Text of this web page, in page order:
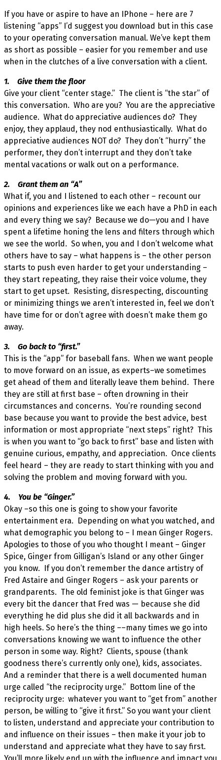
If you have or aspire to have an IPhone – here are 7
listening “apps” I’d suggest you download but in this case
to your operating conversation manual. We’ve kept them
as short as possible – easier for you remember and use
when in the clutches of a live conversation with a client.
1. Give them the floor
Give your client “center stage.” The client is “the star” of
this conversation. Who are you? You are the appreciative
audience. What do appreciative audiences do? They
enjoy, they applaud, they nod enthusiastically. What do
appreciative audiences NOT do? They don’t “hurry” the
performer, they don’t interrupt and they don’t take
mental vacations or walk out on a performance.
2. Grant them an “A”
What if, you and I listened to each other – recount our
opinions and experiences like we each have a PhD in each
and every thing we say? Because we do—you and I have
spent a lifetime honing the lens and filters through which
we see the world. So when, you and I don’t welcome what
others have to say – what happens is – the other person
starts to push even harder to get your understanding –
they start repeating, they raise their voice volume, they
start to get upset. Resisting, disrespecting, discounting
or minimizing things we aren’t interested in, feel we don’t
have time for or don’t agree with doesn’t make them go
away.
3. Go back to “first.”
This is the “app” for baseball fans. When we want people
to move forward on an issue, as experts–we sometimes
get ahead of them and literally leave them behind. There
they are still at first base – often drowning in their
circumstances and concerns. You’re rounding second
base because you want to provide the best advice, best
information or most appropriate “next steps” right? This
is when you want to “go back to first” base and listen with
genuine curious, empathy, and appreciation. Once clients
feel heard – they are ready to start thinking with you and
solving the problem and moving forward with you.
4. You be “Ginger.”
Okay –so this one is going to show your favorite
entertainment era. Depending on what you watched, and
what demographic you belong to – I mean Ginger Rogers.
Apologies to those of you who thought I meant – Ginger
Spice, Ginger from Gilligan’s Island or any other Ginger
you know. If you don’t remember the dance artistry of
Fred Astaire and Ginger Rogers – ask your parents or
grandparents. The old feminist joke is that Ginger was
every bit the dancer that Fred was — because she did
everything he did plus she did it all backwards and in
high heels. So here’s the thing ––many times we go into
conversations knowing we want to influence the other
person in some way. Right? Clients, spouse (thank
goodness there’s currently only one), kids, associates.
And a reminder that there is a well documented human
urge called “the reciprocity urge.” Bottom line of the
reciprocity urge: whatever you want to “get from” another
person, be willing to “give it first.” So you want your client
to listen, understand and appreciate your contribution to
and influence on their issues – then make it your job to
understand and appreciate what they have to say first.